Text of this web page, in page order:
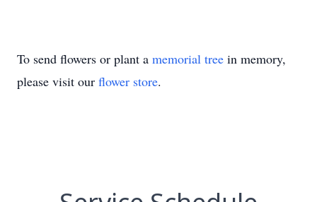
To send flowers or plant a memorial tree in memory,
please visit our flower store.